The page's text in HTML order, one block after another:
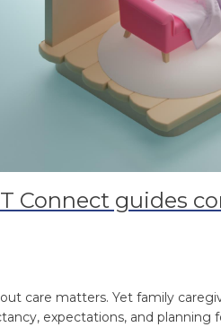
Connect guides
care matters. Yet family
expectations, and planning